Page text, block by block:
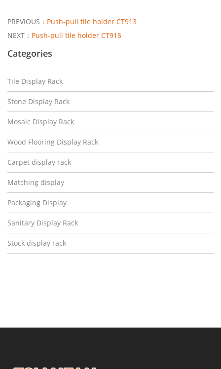
PREVIOUS： Push-pull tile holder CT913
NEXT： Push-pull tile holder CT915
Categories
Tile Display Rack
Stone Display Rack
Mosaic Display Rack
Wood Flooring Display Rack
Carpet display rack
Matching display
Packaging Display
Sanitary Display Rack
Stock display rack